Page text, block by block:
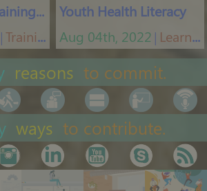
Digital-based training tool
Training App
Youth Health Literacy
Aug 04th, 2022 Learning platform
reasons to commit.
ways to contribute.